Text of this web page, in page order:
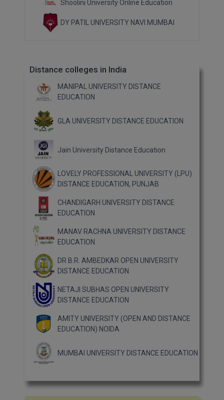
Shoolini University Online Education
DY PATIL UNIVERSITY NAVI MUMBAI
Distance colleges in India
MANIPAL UNIVERSITY DISTANCE
EDUCATION
GLA UNIVERSITY DISTANCE EDUCATION
Jain University Distance Education
LOVELY PROFESSIONAL UNIVERSITY (LPU)
DISTANCE EDUCATION, PUNJAB
CHANDIGARH UNIVERSITY DISTANCE
EDUCATION
MANAV RACHNA UNIVERSITY DISTANCE
EDUCATION
DR B.R. AMBEDKAR OPEN UNIVERSITY
DISTANCE EDUCATION
NETAJI SUBHAS OPEN UNIVERSITY
DISTANCE EDUCATION
AMITY UNIVERSITY (OPEN AND DISTANCE
EDUCATION) NOIDA
MUMBAI UNIVERSITY DISTANCE EDUCATION